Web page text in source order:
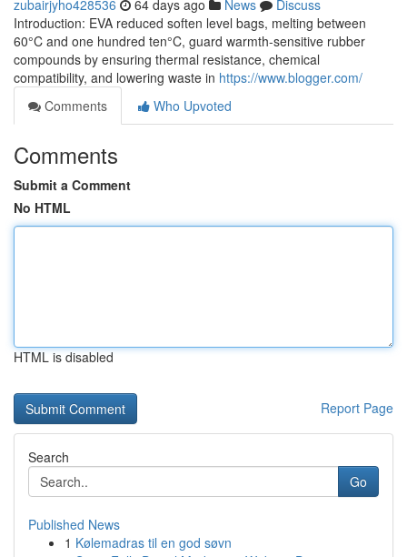
zubairjyho428536 64 days ago News
Discuss
Introduction: EVA reduced soften level bags, melting between
60°C and one hundred ten°C, guard warmth-sensitive rubber
compounds by ensuring thermal resistance, chemical
compatibility, and lowering waste in https://www.blogger.com/
Comments
Who Upvoted
Comments
Submit a Comment
No HTML
HTML is disabled
Report Page
Search
Go
Published News
1 Kølemadras til en god søvn